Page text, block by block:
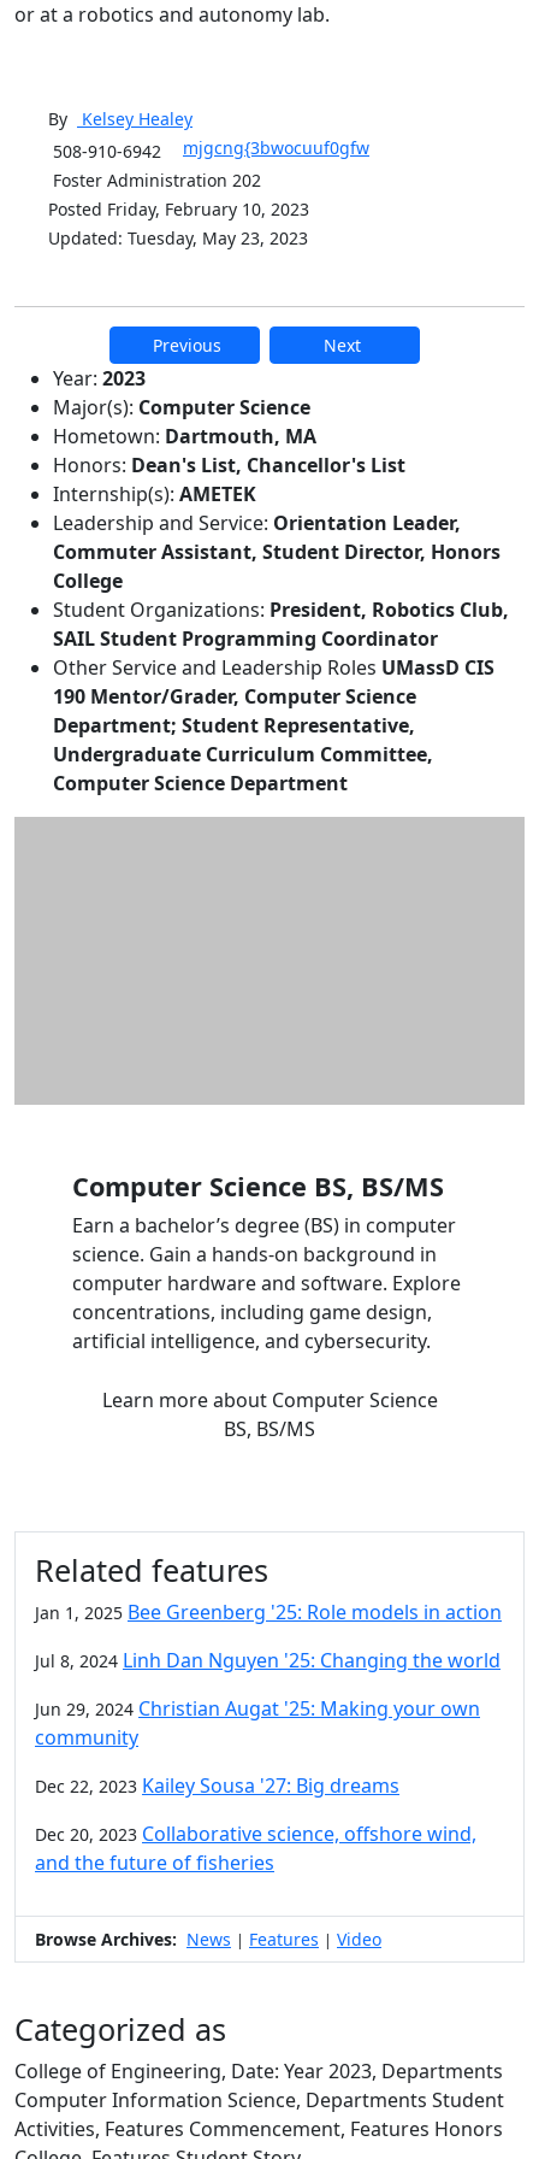
or at a robotics and autonomy lab.
By Kelsey Healey
508-910-6942
mjgcng{3bwocuuf0gfw
Foster Administration 202
Posted Friday, February 10, 2023
Updated: Tuesday, May 23, 2023
Previous Next
Additional information and
Year: 2023
Major(s): Computer Science
Hometown: Dartmouth, MA
Honors: Dean's List, Chancellor's List
Internship(s): AMETEK
Leadership and Service: Orientation Leader,
Commuter Assistant, Student Director, Honors
College
Student Organizations: President, Robotics Club,
SAIL Student Programming Coordinator
Other Service and Leadership Roles UMassD CIS
190 Mentor/Grader, Computer Science
Department; Student Representative,
Undergraduate Curriculum Committee,
Computer Science Department
Computer Science BS, BS/MS
Earn a bachelor’s degree (BS) in computer
science. Gain a hands-on background in
computer hardware and software. Explore
concentrations, including game design,
artificial intelligence, and cybersecurity.
Learn moreabout Computer Science
BS, BS/MS
Related features
Jan 1, 2025 Bee Greenberg '25: Role models in action
Jul 8, 2024 Linh Dan Nguyen '25: Changing the world
Jun 29, 2024 Christian Augat '25: Making your own
community
Dec 22, 2023 Kailey Sousa '27: Big dreams
Dec 20, 2023 Collaborative science, offshore wind,
and the future of fisheries
Browse Archives: News | Features | Video
Categorized as
College of Engineering, Date: Year 2023, Departments
Computer Information Science, Departments Student
Activities, Features Commencement, Features Honors